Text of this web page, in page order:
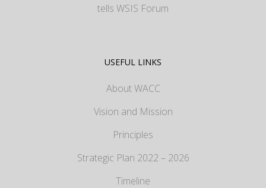
tells WSIS Forum
USEFUL LINKS
About WACC
Vision and Mission
Principles
Strategic Plan 2022 – 2026
Timeline